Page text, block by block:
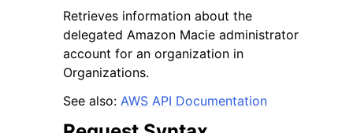
Retrieves information about the
delegated Amazon Macie administrator
account for an organization in
Organizations.
See also: AWS API Documentation